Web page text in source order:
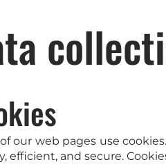
our web pages use
efficient, and secure.